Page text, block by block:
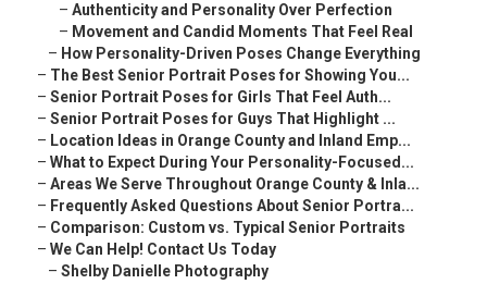
– Authenticity and Personality Over Perfection
– Movement and Candid Moments That Feel Real
– How Personality-Driven Poses Change Everything
– The Best Senior Portrait Poses for Showing You...
– Senior Portrait Poses for Girls That Feel Auth...
– Senior Portrait Poses for Guys That Highlight ...
– Location Ideas in Orange County and Inland Emp...
– What to Expect During Your Personality-Focused...
– Areas We Serve Throughout Orange County & Inla...
– Frequently Asked Questions About Senior Portra...
– Comparison: Custom vs. Typical Senior Portraits
– We Can Help! Contact Us Today
– Shelby Danielle Photography